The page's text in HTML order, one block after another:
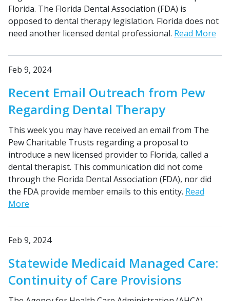
Florida. The Florida Dental Association (FDA) is
opposed to dental therapy legislation. Florida does not
need another licensed dental professional. Read More
Feb 9, 2024
Recent Email Outreach from Pew
Regarding Dental Therapy
This week you may have received an email from The
Pew Charitable Trusts regarding a proposal to
introduce a new licensed provider to Florida, called a
dental therapist. This communication did not come
through the Florida Dental Association (FDA), nor did
the FDA provide member emails to this entity. Read
More
Feb 9, 2024
Statewide Medicaid Managed Care:
Continuity of Care Provisions